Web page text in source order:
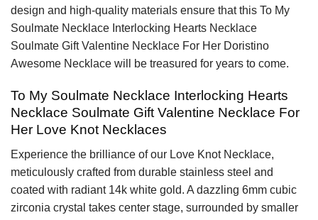
design and high-quality materials ensure that this To My
Soulmate Necklace Interlocking Hearts Necklace
Soulmate Gift Valentine Necklace For Her Doristino
Awesome Necklace will be treasured for years to come.
To My Soulmate Necklace Interlocking Hearts
Necklace Soulmate Gift Valentine Necklace For
Her Love Knot Necklaces
Experience the brilliance of our Love Knot Necklace,
meticulously crafted from durable stainless steel and
coated with radiant 14k white gold. A dazzling 6mm cubic
zirconia crystal takes center stage, surrounded by smaller